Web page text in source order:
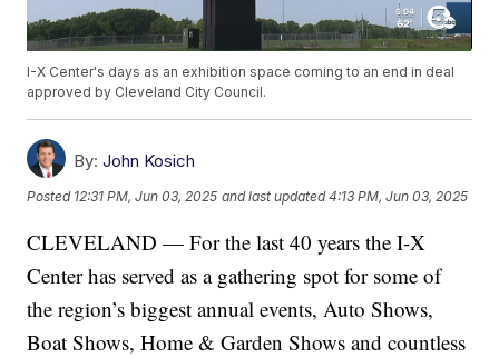
I-X Center's days as an exhibition space coming to an end in deal
approved by Cleveland City Council.
By: John Kosich
Posted 12:31 PM, Jun 03, 2025 and last updated 4:13 PM, Jun 03, 2025
CLEVELAND — For the last 40 years the I-X
Center has served as a gathering spot for some of
the region’s biggest annual events, Auto Shows,
Boat Shows, Home & Garden Shows and countless